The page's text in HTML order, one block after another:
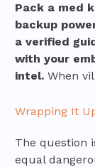
Pack a med
backup
a verified
with your
intel. When
Wrapping It
The question
equal